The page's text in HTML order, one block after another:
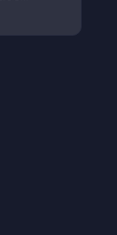
helps